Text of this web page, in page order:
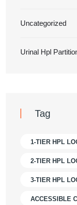
Uncategorized
Urinal Hpl
Tag
1-TIER HPL
2-TIER HPL
3-TIER HPL
ACCESSIBLE